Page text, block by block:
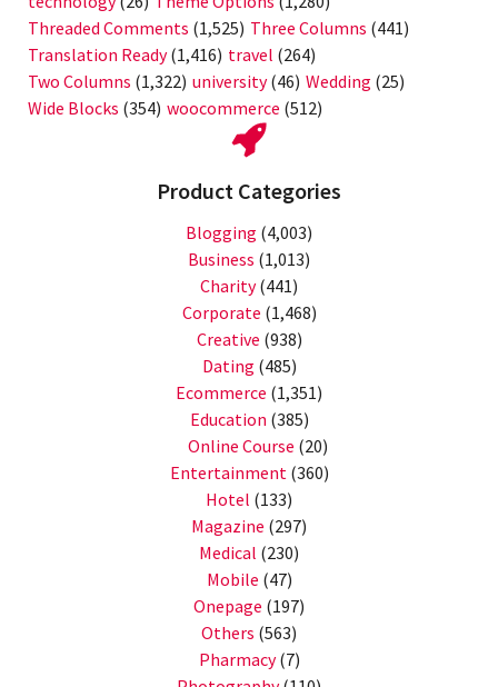
Threaded Comments (1,525) Three Columns (441)
Translation Ready(1,416) travel (264)
Two Columns (1,322) university(46) Wedding (25)
Wide Blocks (354) woocommerce (512)
Product Categories
Blogging (4,003)
Business (1,013)
Charity(441)
Corporate (1,468)
Creative (938)
Dating (485)
Ecommerce (1,351)
Education (385)
Online Course (20)
Entertainment (360)
Hotel (133)
Magazine (297)
Medical (230)
Mobile (47)
Onepage (197)
Others (563)
Pharmacy(7)